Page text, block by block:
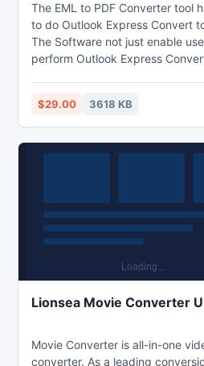
The EML to PDF Converter tool
to do Outlook Express Convert
The Software not just enable
perform Outlook Express
into PDF with the entire EML
formatting, attachments, header,
hyperlinks, etc).
$29.00 3618 KB
Lionsea Movie Converter
Movie Converter is all-in-one
converter. As a leading